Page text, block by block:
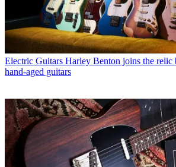
Electric Guitars Harley Benton joins the
hand-aged guitars